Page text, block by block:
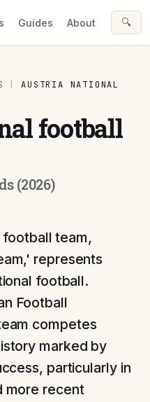
Guides About 🔍
AUSTRIA NATIONAL
football
(2026)
football team,
represents
football.
Football
competes
marked by
particularly in
more recent